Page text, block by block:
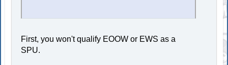
First, you won't qualify EOOW or EWS as a
SPU.